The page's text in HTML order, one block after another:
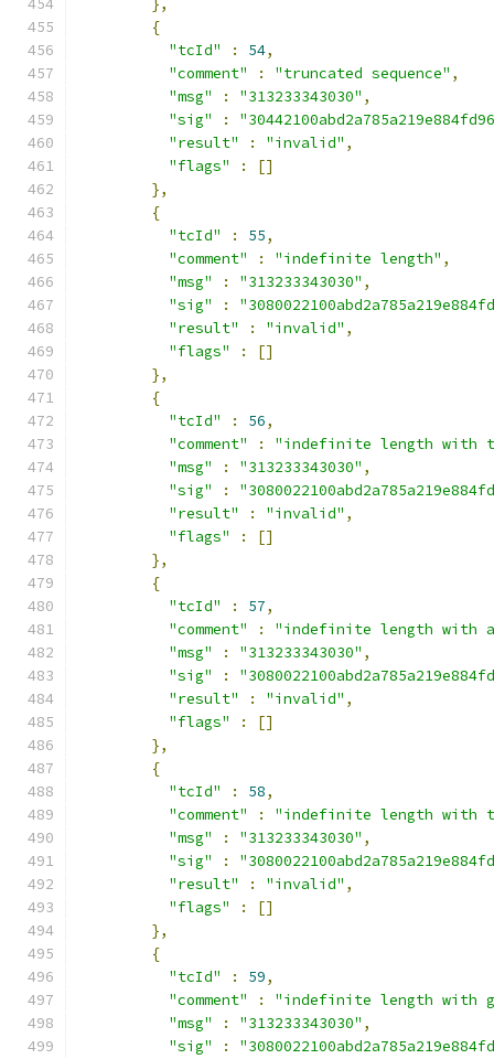
},
{
"tcId"
: 54,
"comment"
: "truncated sequence" ,
"msg"
: "313233343030" ,
"sig"
:
"result"
: "invalid" ,
"flags"
:
[]
},
{
"tcId"
: 55,
"comment"
: "indefinite length" ,
"msg"
: "313233343030" ,
"sig"
:
"result"
: "invalid" ,
"flags"
:
[]
},
{
"tcId"
: 56,
"comment"
:
"indefinite length with
"msg"
: "313233343030" ,
"sig"
:
"result"
: "invalid" ,
"flags"
:
[]
},
{
"tcId"
: 57,
"comment"
:
"indefinite length with
"msg"
: "313233343030" ,
"sig"
:
"result"
: "invalid" ,
"flags"
:
[]
},
{
"tcId"
: 58,
"comment"
:
"indefinite length with
"msg"
: "313233343030" ,
"sig"
:
"result"
: "invalid" ,
"flags"
:
[]
},
{
"tcId"
: 59,
"comment"
:
"indefinite length with
"msg"
: "313233343030" ,
"sig"
: